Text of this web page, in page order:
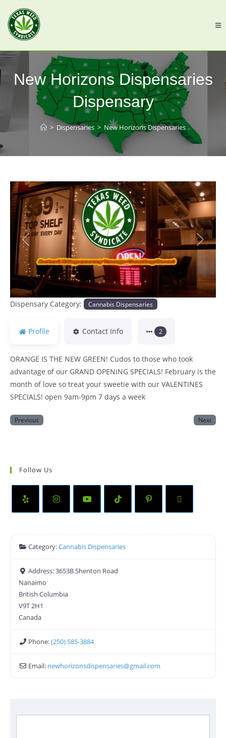
New Horizons Dispensaries
Dispensary
> Dispensaries > New Horizons Dispensaries
Previous Next
Dispensary Category: Cannabis Dispensaries
Profile Contact Info 2
ORANGE IS THE NEW GREEN! Cudos to those who took
advantage of our GRAND OPENING SPECIALS! February is the
month of love so treat your sweetie with our VALENTINES
SPECIALS! open 9am-9pm 7 days a week
Previous Next
Follow Us
Category:Cannabis Dispensaries
Address:3653B Shenton Road
Nanaimo
British Columbia
V9T 2H1
Canada
Phone:(250) 585-3884
Email: newhorizonsdispensaries@gmail.com